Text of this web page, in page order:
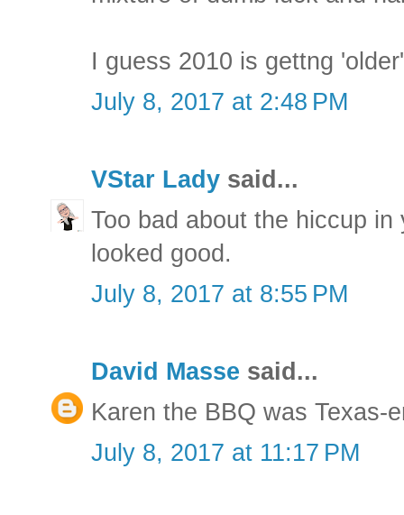
I guess 2010 is gettng
July 8, 2017 at 2:48 PM
VStar Lady said...
Too bad about the hiccup
looked good.
July 8, 2017 at 8:55 PM
David Masse said...
Karen the BBQ was Texas-
July 8, 2017 at 11:17 PM